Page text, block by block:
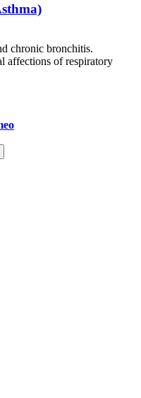
chronic bronchitis.
affections of respiratory